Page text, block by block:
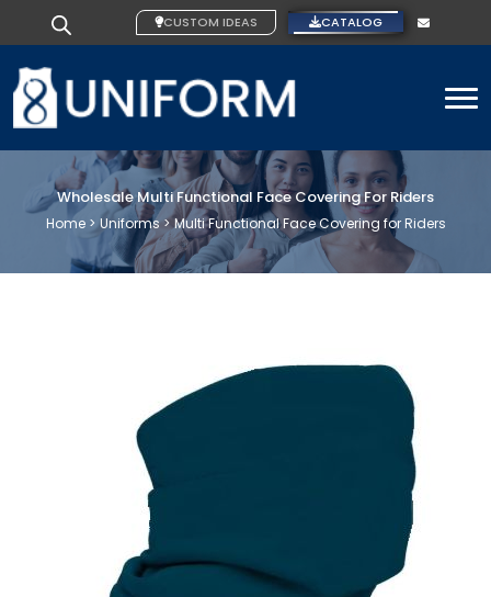
CUSTOM IDEAS CATALOG
Wholesale Multi Functional Face Covering For Riders
Home > Uniforms > Multi Functional Face Covering for Riders